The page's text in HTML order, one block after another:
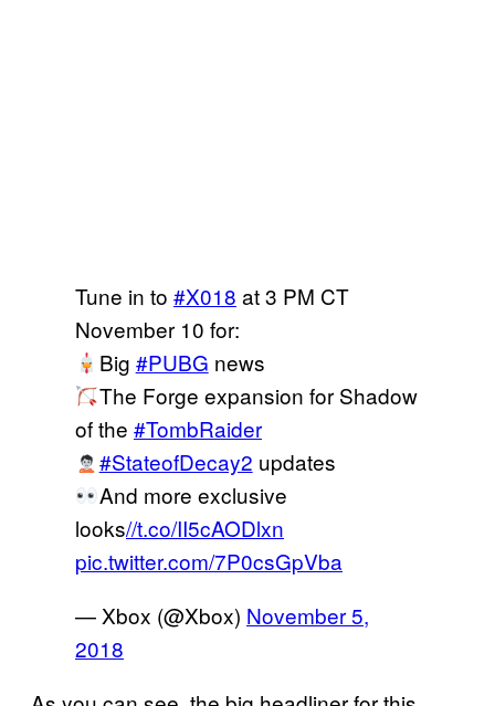
Tune in to #X018 at 3 PM CT
November 10 for:
Big #PUBG news
The Forge expansion for Shadow
of the #TombRaider
#StateofDecay2 updates
And more exclusive
looks//t.co/II5cAODlxn
pic.twitter.com/7P0csGpVba
— Xbox (@Xbox) November 5,
2018